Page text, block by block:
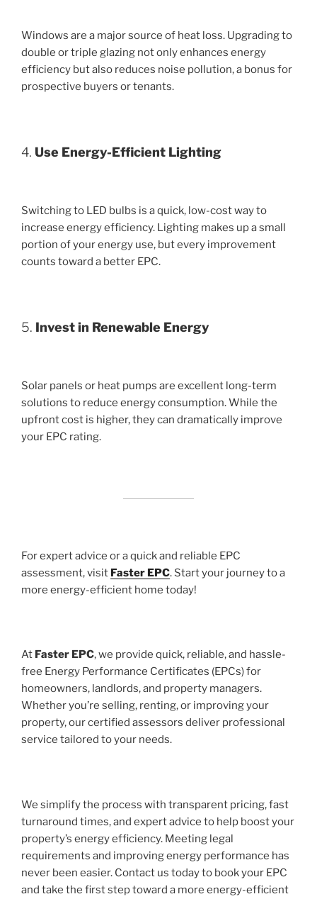
Windows are a major source of heat loss. Upgrading to
double or triple glazing not only enhances energy
efficiency but also reduces noise pollution, a bonus for
prospective buyers or tenants.
4. Use Energy-Efficient Lighting
Switching to LED bulbs is a quick, low-cost way to
increase energy efficiency. Lighting makes up a small
portion of your energy use, but every improvement
counts toward a better EPC.
5. Invest in Renewable Energy
Solar panels or heat pumps are excellent long-term
solutions to reduce energy consumption. While the
upfront cost is higher, they can dramatically improve
your EPC rating.
For expert advice or a quick and reliable EPC
assessment, visit Faster EPC. Start your journey to a
more energy-efficient home today!
At Faster EPC, we provide quick, reliable, and hassle-
free Energy Performance Certificates (EPCs) for
homeowners, landlords, and property managers.
Whether you’re selling, renting, or improving your
property, our certified assessors deliver professional
service tailored to your needs.
We simplify the process with transparent pricing, fast
turnaround times, and expert advice to help boost your
property’s energy efficiency. Meeting legal
requirements and improving energy performance has
never been easier. Contact us today to book your EPC
and take the first step toward a more energy-efficient